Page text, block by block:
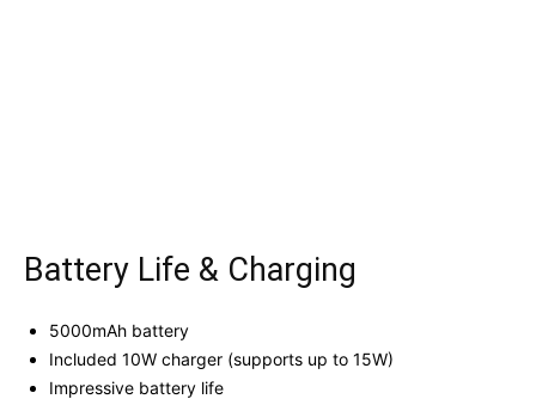
Battery Life & Charging
5000mAh battery
Included 10W charger (supports up to 15W)
Impressive battery life